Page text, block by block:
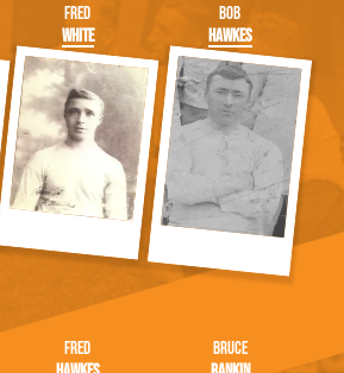
Fred
White
Bob
Hawkes
Fred
Bruce